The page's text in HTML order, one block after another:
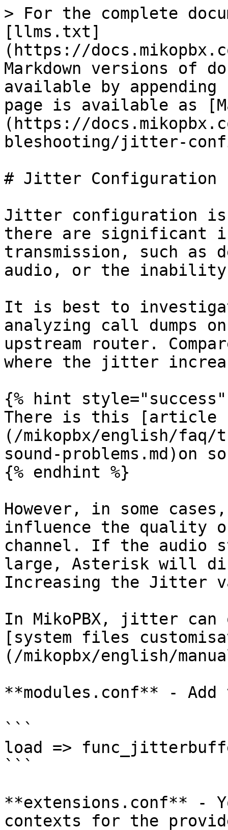
> For the complete
[llms.txt]
(https://
Markdown versions of
available by
page is available as
(https://
bleshooting/jitter-
# Jitter Configuration
Jitter configuration is
there are significant
transmission, such as
audio, or the
It is best to
analyzing call dumps
upstream router.
where the jitter
{% hint style="success"
There is this [article
(/mikopbx/english/faq/
sound-problems.md)on
{% endhint %}
However, in some
influence the quality
channel. If the audio
large, Asterisk will
Increasing the Jitter
In MikoPBX, jitter can
[system files
(/mikopbx/english/
**modules.conf** -
```
load =>
```
**extensions.conf** -
contexts for the